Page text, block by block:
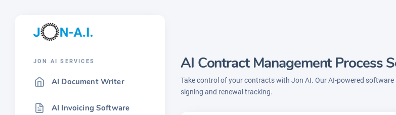
JON AI SERVICES
AI Document Writer
AI Invoicing Software
AI Contract Management Process
Take control of your contracts with Jon AI. Our AI-powered
signing and renewal tracking.